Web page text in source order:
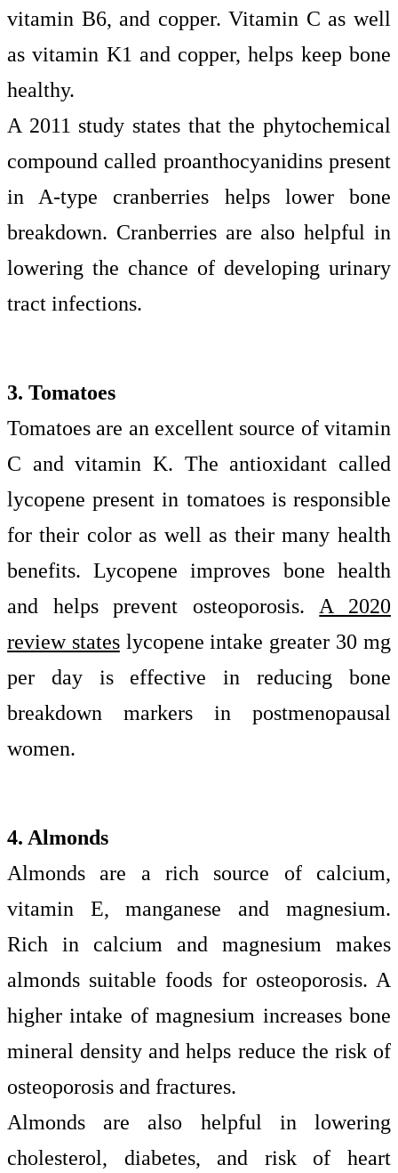
vitamin B6, and copper. Vitamin C as well
as vitamin K1 and copper, helps keep bone
healthy.
A 2011 study states that the phytochemical
compound called proanthocyanidins present
in A-type cranberries helps lower bone
breakdown. Cranberries are also helpful in
lowering the chance of developing urinary
tract infections.
3. Tomatoes
Tomatoes are an excellent source of vitamin
C and vitamin K. The antioxidant called
lycopene present in tomatoes is responsible
for their color as well as their many health
benefits. Lycopene improves bone health
and helps prevent osteoporosis.
A 2020
review states lycopene intake greater 30 mg
per day is effective in reducing bone
breakdown markers in postmenopausal
women.
4. Almonds
Almonds are a rich source of calcium,
vitamin E, manganese and magnesium.
Rich in calcium and magnesium makes
almonds suitable foods for osteoporosis. A
higher intake of magnesium increases bone
mineral density and helps reduce the risk of
osteoporosis and fractures.
Almonds are also helpful in lowering
cholesterol, diabetes, and risk of heart